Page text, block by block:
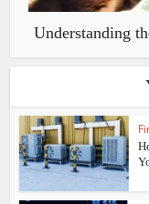
Understanding